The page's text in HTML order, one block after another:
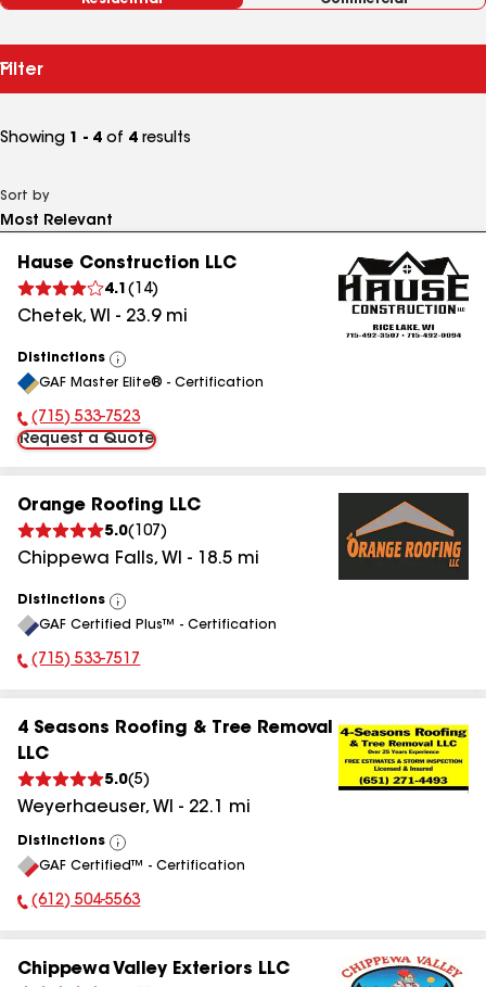
Filter
Showing 1 - 4 of 4 results
Sort by
Hause Construction LLC
4.1 ( 14)
Chetek, WI - 23.9mi
Distinctions
View
All
GAF Master Elite® - Certification
Phone Number:
(715) 533-7523
Request a Quote
Orange Roofing LLC
5.0( 107 )
Chippewa Falls, WI - 18.5 mi
Distinctions
View
All
GAF Certified Plus™ - Certification
Phone Number:
(715) 533-7517
4 Seasons Roofing & Tree Removal
LLC
5.0(5)
Weyerhaeuser, WI - 22.1 mi
Distinctions
View
All
GAF Certified™ - Certification
Phone Number:
(612) 504-5563
Chippewa Valley Exteriors LLC